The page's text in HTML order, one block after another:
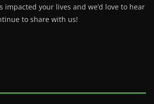
impacted your lives and we’d love to hear
to share with us!